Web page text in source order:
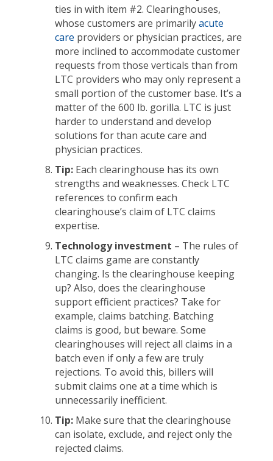
ties in with item #2. Clearinghouses,
whose customers are primarilyacute
care providers or physician practices, are
more inclined to accommodate customer
requests from those verticals than from
LTC providers who may only represent a
small portion of the customer base. It’s a
matter of the 600 lb. gorilla. LTC is just
harder to understand and develop
solutions for than acute care and
physician practices.
Tip: Each clearinghouse has its own
strengths and weaknesses. Check LTC
references to confirm each
clearinghouse’s claim of LTC claims
expertise.
Technology investment – The rules of
LTC claims game are constantly
changing. Is the clearinghouse keeping
up? Also, does the clearinghouse
support efficient practices? Take for
example, claims batching. Batching
claims is good, but beware. Some
clearinghouses will reject all claims in a
batch even if only a few are truly
rejections. To avoid this, billers will
submit claims one at a time which is
unnecessarily inefficient.
Tip: Make sure that the clearinghouse
can isolate, exclude, and reject only the
rejected claims.